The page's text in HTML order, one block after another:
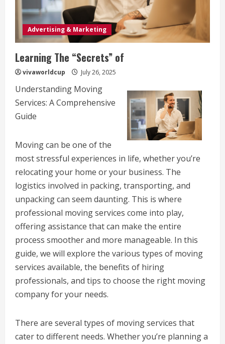
Advertising & Marketing
Learning The “Secrets” of
vivaworldcup July 26, 2025
Understanding Moving
Services: A Comprehensive
Guide
Moving can be one of the
most stressful experiences in life, whether you’re
relocating your home or your business. The
logistics involved in packing, transporting, and
unpacking can seem daunting. This is where
professional moving services come into play,
offering assistance that can make the entire
process smoother and more manageable. In this
guide, we will explore the various types of moving
services available, the benefits of hiring
professionals, and tips to choose the right moving
company for your needs.
There are several types of moving services that
cater to different needs. Whether you’re planning a